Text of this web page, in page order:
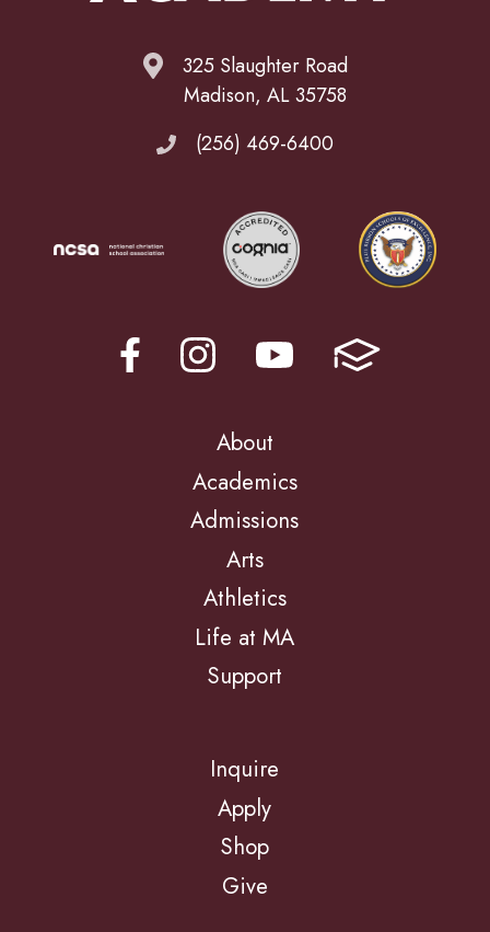
325 Slaughter Road
Madison, AL 35758
(256) 469-6400
About
Academics
Admissions
Arts
Athletics
Life at MA
Support
Inquire
Apply
Shop
Give